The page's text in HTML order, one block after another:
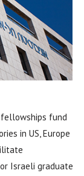
fellowships fund
in US, Europe
Israeli graduate